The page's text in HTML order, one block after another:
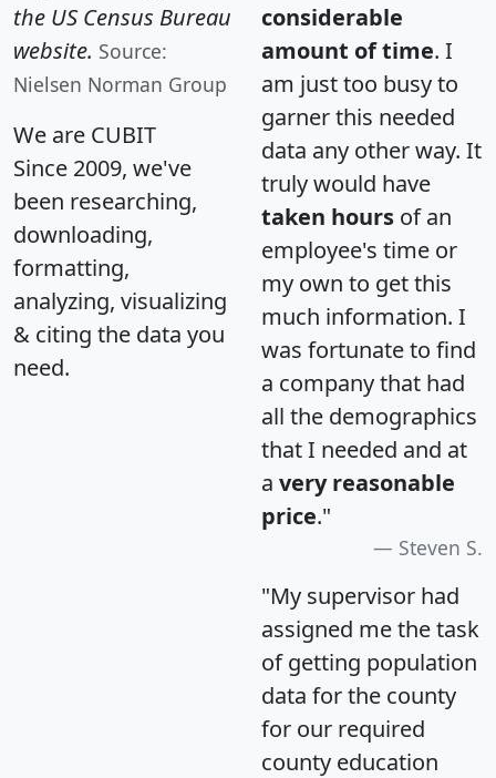
the US Census Bureau
website. Source:
Nielsen Norman Group
We are CUBIT
Since 2009, we've
been researching,
downloading,
formatting,
analyzing, visualizing
& citing the data you
need.
considerable
amount of time. I
am just too busy to
garner this needed
data any other way. It
truly would have
taken hours of an
employee's time or
my own to get this
much information. I
was fortunate to find
a company that had
all the demographics
that I needed and at
a very reasonable
price."
Steven S.
"My supervisor had
assigned me the task
of getting population
data for the county
for our required
county education